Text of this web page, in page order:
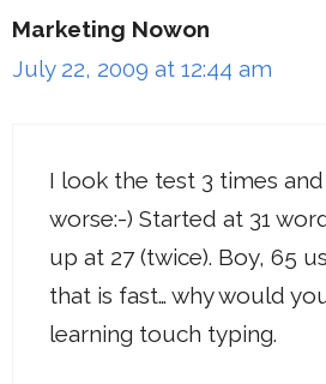
Marketing Nowon
July 22, 2009 at 12:44 am
I look the test 3 times
worse:-) Started at 31
up at 27 (twice). Boy, 65
that is fast… why would
learning touch typing.